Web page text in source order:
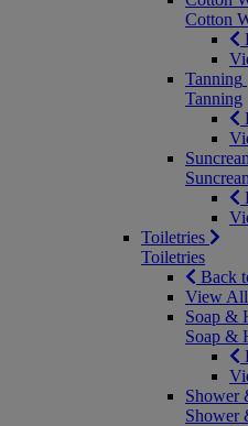
Cotton
Tanning
Tanning
Toiletries
Toiletries
Back
View
Soap &
Soap &
Shower
Shower